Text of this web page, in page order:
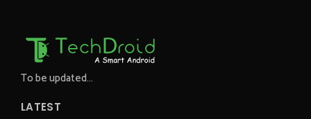
To be updated...
LATEST